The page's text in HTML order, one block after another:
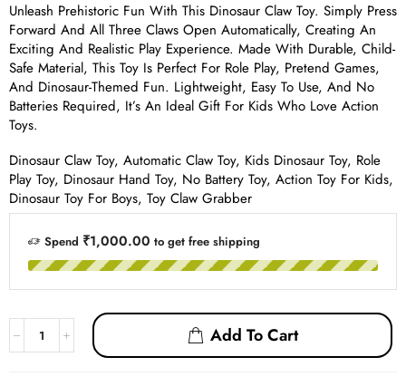
Unleash Prehistoric Fun With This Dinosaur Claw Toy. Simply Press
Forward And All Three Claws Open Automatically, Creating An
Exciting And Realistic Play Experience. Made With Durable, Child-
Safe Material, This Toy Is Perfect For Role Play, Pretend Games,
And Dinosaur-Themed Fun. Lightweight, Easy To Use, And No
Batteries Required, It’s An Ideal Gift For Kids Who Love Action
Toys.
Dinosaur Claw Toy, Automatic Claw Toy, Kids Dinosaur Toy, Role
Play Toy, Dinosaur Hand Toy, No Battery Toy, Action Toy For Kids,
Dinosaur Toy For Boys, Toy Claw Grabber
Spend ₹1,000.00 to get free shipping
Add To Cart